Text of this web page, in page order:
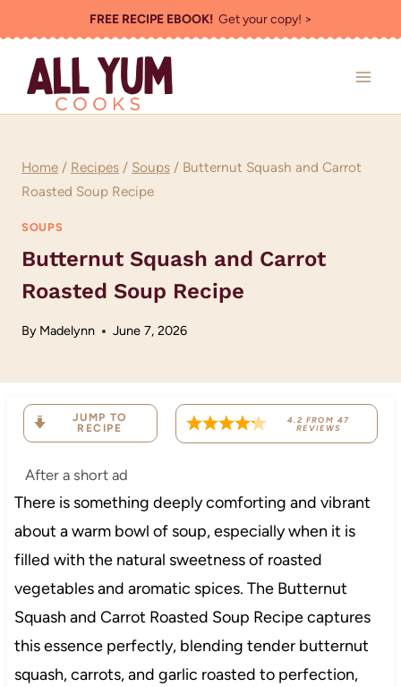
to
content
FREE RECIPE EBOOK!Get your copy! >
Home / Recipes / Soups / Butternut Squash and Carrot
Roasted Soup Recipe
SOUPS
Butternut Squash and Carrot
Roasted Soup Recipe
By Madelynn June 7, 2026
JUMP TO
RECIPE
4.2 FROM 47
REVIEWS
After a short ad
There is something deeply comforting and vibrant
about a warm bowl of soup, especially when it is
filled with the natural sweetness of roasted
vegetables and aromatic spices. The Butternut
Squash and Carrot Roasted Soup Recipe captures
this essence perfectly, blending tender butternut
squash, carrots, and garlic roasted to perfection,